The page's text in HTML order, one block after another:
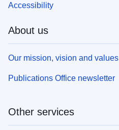
Accessibility
About us
Our mission, vision and values
Publications Office newsletter
Other services